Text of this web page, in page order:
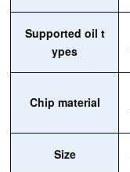
Supported oil t
ypes
Chip material
Size